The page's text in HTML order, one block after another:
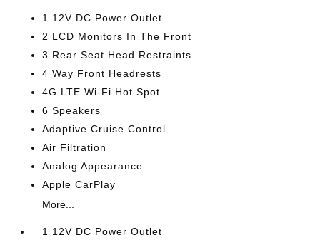
1 12V DC Power Outlet
2 LCD Monitors In The Front
3 Rear Seat Head Restraints
4 Way Front Headrests
4G LTE Wi-Fi Hot Spot
6 Speakers
Adaptive Cruise Control
Air Filtration
Analog Appearance
Apple CarPlay
More...
1 12V DC Power Outlet